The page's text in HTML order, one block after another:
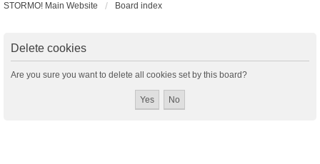
STORMO! Main Website Board index
Delete cookies
Are you sure you want to delete all cookies set by this board?